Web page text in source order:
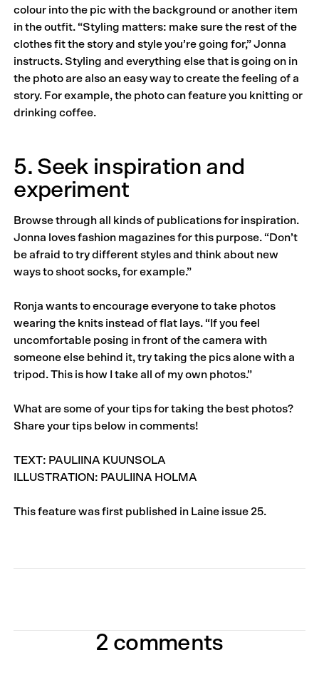
colour into the pic with the background or another item
in the outfit. “Styling matters: make sure the rest of the
clothes fit the story and style you’re going for,” Jonna
instructs. Styling and everything else that is going on in
the photo are also an easy way to create the feeling of a
story. For example, the photo can feature you knitting or
drinking coffee.
5. Seek inspiration and
experiment
Browse through all kinds of publications for inspiration.
Jonna loves fashion magazines for this purpose. “Don’t
be afraid to try different styles and think about new
ways to shoot socks, for example.”
Ronja wants to encourage everyone to take photos
wearing the knits instead of flat lays. “If you feel
uncomfortable posing in front of the camera with
someone else behind it, try taking the pics alone with a
tripod. This is how I take all of my own photos.”
What are some of your tips for taking the best photos?
Share your tips below in comments!
TEXT: PAULIINA KUUNSOLA
ILLUSTRATION: PAULIINA HOLMA
This feature was first published in Laine issue 25.
2 comments